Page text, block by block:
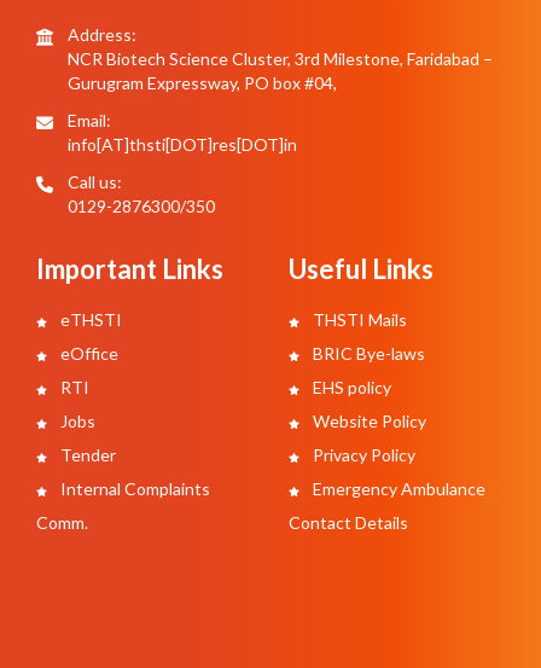
Address:
NCR Biotech Science Cluster, 3rd Milestone, Faridabad –
Gurugram Expressway, PO box #04,
Email:
info[AT]thsti[DOT]res[DOT]in
Call us:
0129-2876300/350
Important Links
eTHSTI
eOffice
RTI
Jobs
Tender
Internal Complaints
Comm.
Useful Links
THSTI Mails
BRIC Bye-laws
EHS policy
Website Policy
Privacy Policy
Emergency Ambulance
Contact Details